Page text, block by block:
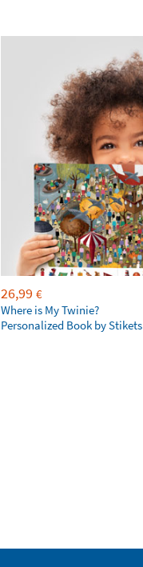
26,99 €
Where is My Twinie?
Personalized Book by Stikets